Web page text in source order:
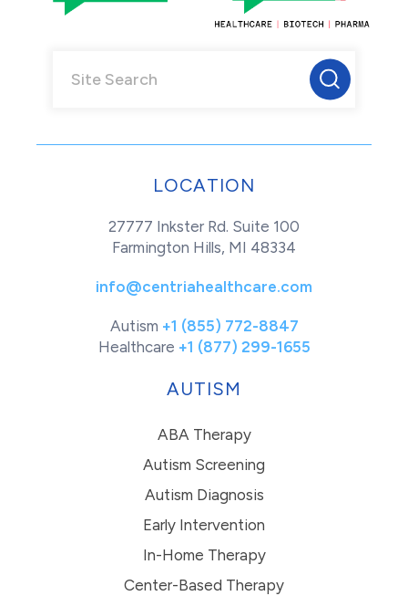
LOCATION
27777 Inkster Rd. Suite 100
Farmington Hills, MI 48334
info@centriahealthcare.com
Autism +1 (855) 772-8847
Healthcare +1 (877) 299-1655
AUTISM
ABA Therapy
Autism Screening
Autism Diagnosis
Early Intervention
In-Home Therapy
Center-Based Therapy